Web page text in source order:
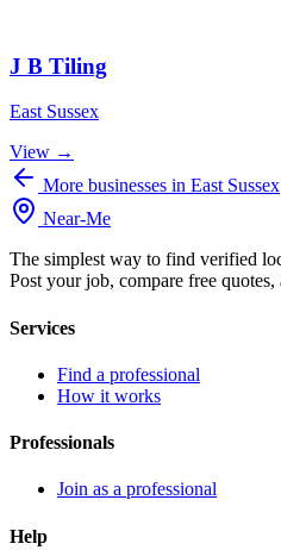
J B Tiling
East Sussex
View →
More businesses in East Sussex
Near-Me
The simplest way to find verified
Post your job, compare free
Services
Find a professional
How it works
Professionals
Join as a professional
Help